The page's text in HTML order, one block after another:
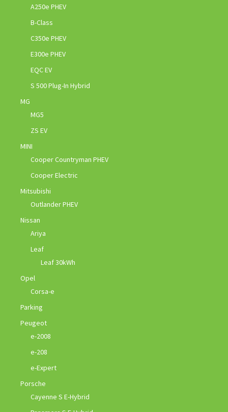
A250e PHEV
B-Class
C350e PHEV
E300e PHEV
EQC EV
S 500 Plug-In Hybrid
MG
MG5
ZS EV
MINI
Cooper Countryman PHEV
Cooper Electric
Mitsubishi
Outlander PHEV
Nissan
Ariya
Leaf
Leaf 30kWh
Opel
Corsa-e
Parking
Peugeot
e-2008
e-208
e-Expert
Porsche
Cayenne S E-Hybrid